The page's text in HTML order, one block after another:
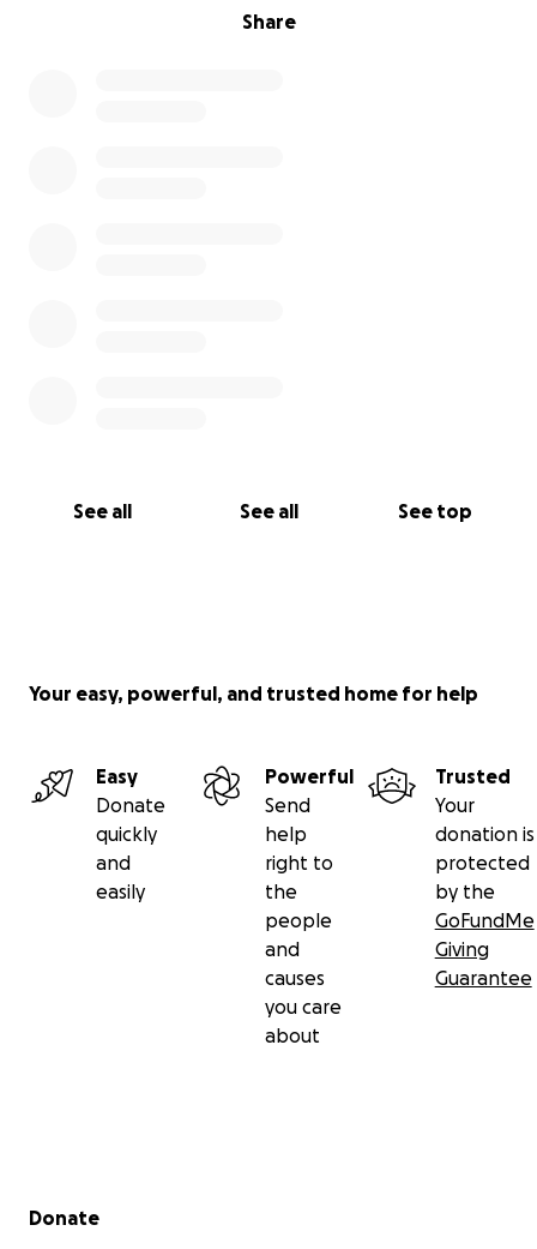
Share
See all See all See top
Your easy, powerful, and trusted home for help
Easy
Donate
quickly
and
easily
Powerful
Send
help
right to
the
people
and
causes
you care
about
Trusted
Your
donation is
protected
by the
GoFundMe
Giving
Guarantee
Secondary menu
Donate